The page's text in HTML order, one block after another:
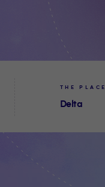
THE PLACE
Delta